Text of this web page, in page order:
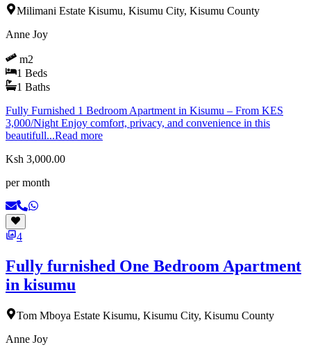
Milimani Estate Kisumu, Kisumu City, Kisumu County
Anne Joy
m2
1 Beds
1 Baths
Fully Furnished 1 Bedroom Apartment in Kisumu – From KES
3,000/Night Enjoy comfort, privacy, and convenience in this
beautifull...Read more
Ksh 3,000.00
per month
4
Fully furnished One Bedroom Apartment
in kisumu
Tom Mboya Estate Kisumu, Kisumu City, Kisumu County
Anne Joy